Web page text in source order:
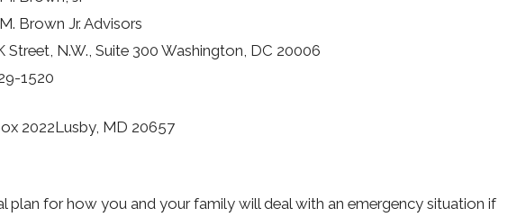
Brown Jr. Advisors
Street, N.W., Suite 300 Washington, DC 20006
1520
2022Lusby, MD 20657
plan for how you and your family will deal with an emergency situation if